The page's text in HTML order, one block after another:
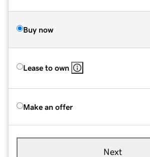
Buy now
Lease to own
Make an offer
Next